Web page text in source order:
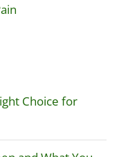
Choice for